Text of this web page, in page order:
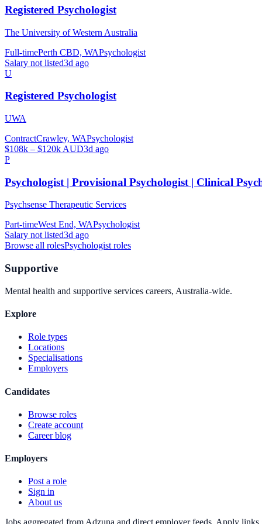
Registered Psychologist
The University of Western Australia
Full-timePerth CBD, WAPsychologist
Salary not listed3d ago
U
Registered Psychologist
UWA
ContractCrawley, WAPsychologist
$108k – $120k AUD3d ago
P
Psychologist | Provisional Psychologist | Clinical
Psychsense Therapeutic Services
Part-timeWest End, WAPsychologist
Salary not listed3d ago
Browse all rolesPsychologistroles
Supportive
Mental health and supportive services careers, Australia-wide.
Explore
Role types
Locations
Specialisations
Employers
Candidates
Browse roles
Create account
Career blog
Employers
Post a role
Sign in
About us